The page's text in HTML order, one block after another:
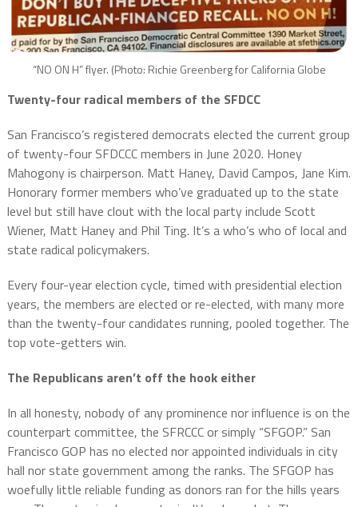
“NO ON H” flyer. (Photo: Richie Greenberg for California Globe
Twenty-four radical members of the SFDCC
San Francisco’s registered democrats elected the current group
of twenty-four SFDCCC members in June 2020. Honey
Mahogony is chairperson. Matt Haney, David Campos, Jane Kim.
Honorary former members who’ve graduated up to the state
level but still have clout with the local party include Scott
Wiener, Matt Haney and Phil Ting. It’s a who’s who of local and
state radical policymakers.
Every four-year election cycle, timed with presidential election
years, the members are elected or re-elected, with many more
than the twenty-four candidates running, pooled together. The
top vote-getters win.
The Republicans aren’t off the hook either
In all honesty, nobody of any prominence nor influence is on the
counterpart committee, the SFRCCC or simply “SFGOP.” San
Francisco GOP has no elected nor appointed individuals in city
hall nor state government among the ranks. The SFGOP has
woefully little reliable funding as donors ran for the hills years